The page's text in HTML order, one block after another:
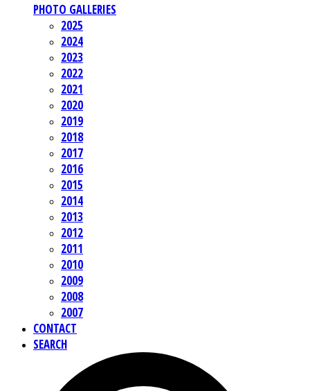
PHOTO GALLERIES
2025
2024
2023
2022
2021
2020
2019
2018
2017
2016
2015
2014
2013
2012
2011
2010
2009
2008
2007
CONTACT
SEARCH